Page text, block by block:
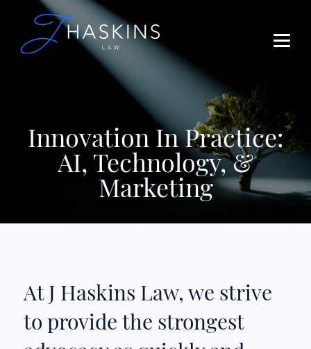
Innovation In Practice:
AI, Technology, &
Marketing
At J Haskins Law, we strive
to provide the strongest